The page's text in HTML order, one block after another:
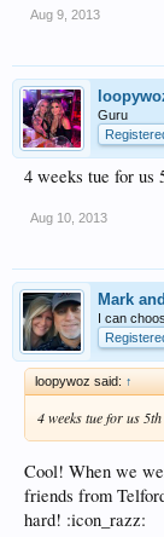
Aug 9, 2013
Guru
4 weeks tue for us
Aug 10, 2013
Mark
I can
loopywoz said: ↑
4 weeks tue for us
Cool! When we
friends from
hard! :icon_razz: